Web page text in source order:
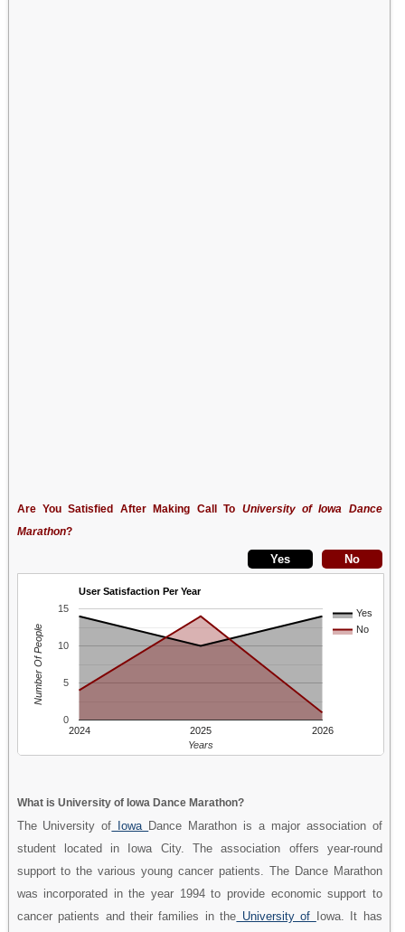
Are You Satisfied After Making Call To University of Iowa Dance
Marathon?
User Satisfaction Per Year
Yes
No
2024 2025 2026
0
5
10
15
Years
Number Of People
What is University of Iowa Dance Marathon?
The University of Iowa Dance Marathon is a major association of
student located in Iowa City. The association offers year-round
support to the various young cancer patients. The Dance Marathon
was incorporated in the year 1994 to provide economic support to
cancer patients and their families in the University of
Iowa. It has